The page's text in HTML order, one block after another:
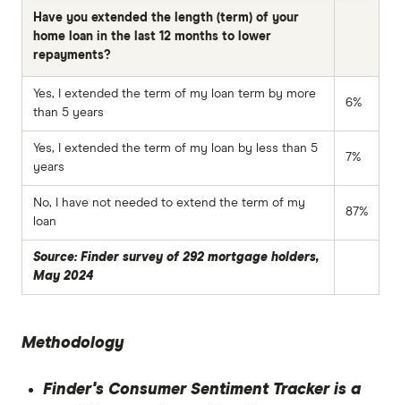
Have you extended the length (term) of your
home loan in the last 12 months to lower
repayments?
Yes, I extended the term of my loan term by more
than 5 years
6%
Yes, I extended the term of my loan by less than 5
years
7%
No, I have not needed to extend the term of my
loan
87%
Source: Finder survey of 292 mortgage holders,
May 2024
Methodology
Finder's Consumer Sentiment Tracker is a